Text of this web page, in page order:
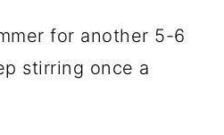
for another 5-6
stirring once a